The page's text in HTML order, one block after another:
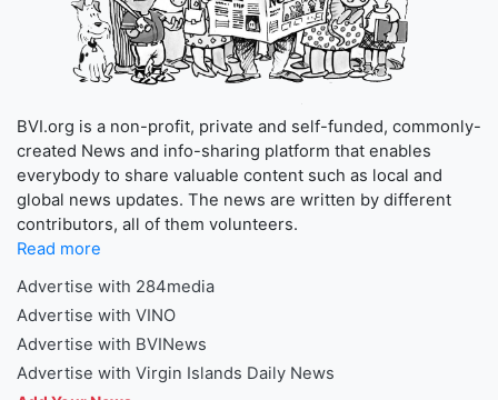
BVI.org is a non-profit, private and self-funded, commonly-
created News and info-sharing platform that enables
everybody to share valuable content such as local and
global news updates. The news are written by different
contributors, all of them volunteers.
Read more
Advertise with 284media
Advertise with VINO
Advertise with BVINews
Advertise with Virgin Islands Daily News